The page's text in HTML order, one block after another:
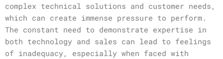
complex technical solutions and customer needs,
which can create immense pressure to perform.
The constant need to demonstrate expertise in
both technology and sales can lead to feelings
of inadequacy, especially when faced with